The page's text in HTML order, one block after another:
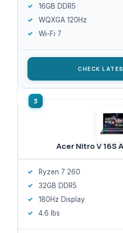
16GB DDR5
WQXGA 120Hz
Wi-Fi 7
CHECK
Acer Nitro V 16S
Ryzen 7 260
32GB DDR5
180Hz Display
4.6 lbs